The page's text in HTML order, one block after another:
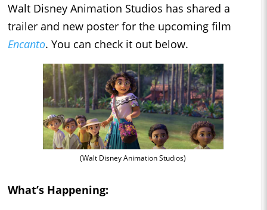
Walt Disney Animation Studios has shared a
trailer and new poster for the upcoming film
Encanto. You can check it out below.
(Walt Disney Animation Studios)
What’s Happening: